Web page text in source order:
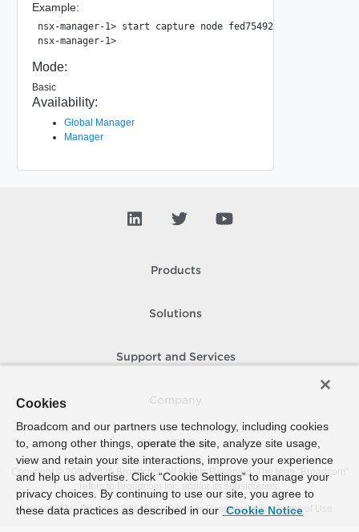
Example:
nsx-manager-1> start capture node fed75492-d335-11e7-
nsx-manager-1>
Mode:
Basic
Availability:
Global Manager
Manager
Products
Solutions
Support and Services
How To Buy
Copyright © 2005- 2026 Broadcom. All Rights Reserved. The term “Broadcom”
refers to Broadcom Inc. and/or its subsidiaries.
Accessibility
Privacy Site Map Supplier Responsibility Terms of Use
Cookies
Broadcom and our partners use technology, including cookies
to, among other things, operate the site, analyze site usage,
view and retain your site interactions, improve your experience
and help us advertise. Click “Cookie Settings” to manage your
privacy choices. By continuing to use our site, you agree to
these data practices as described in our Cookie Notice